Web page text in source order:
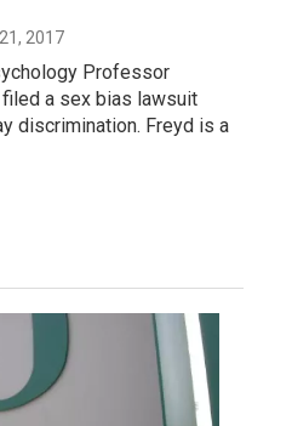
2017
Professor
a sex bias lawsuit
discrimination. Freyd is a